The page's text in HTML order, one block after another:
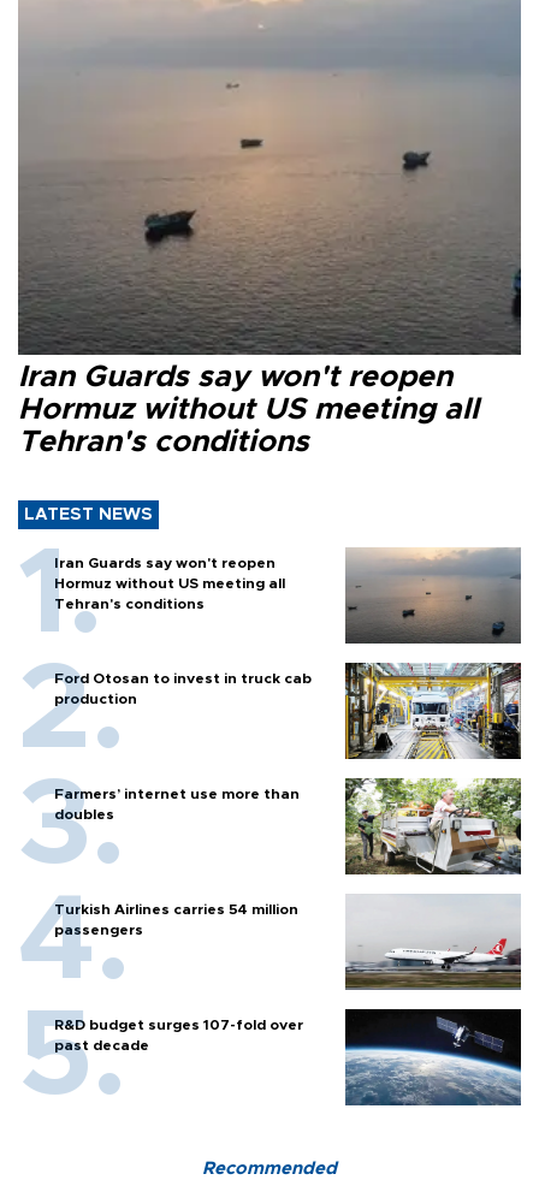
Iran Guards say won't reopen
Hormuz without US meeting all
Tehran's conditions
LATEST NEWS
Iran Guards say won't reopen
Hormuz without US meeting all
Tehran's conditions
Ford Otosan to invest in truck cab
production
Farmers’ internet use more than
doubles
Turkish Airlines carries 54 million
passengers
R&D budget surges 107-fold over
past decade
Recommended